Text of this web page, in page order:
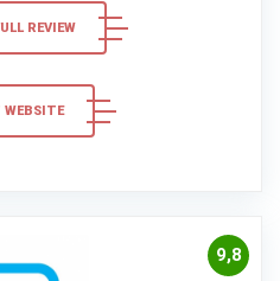
REVIEW
9,8